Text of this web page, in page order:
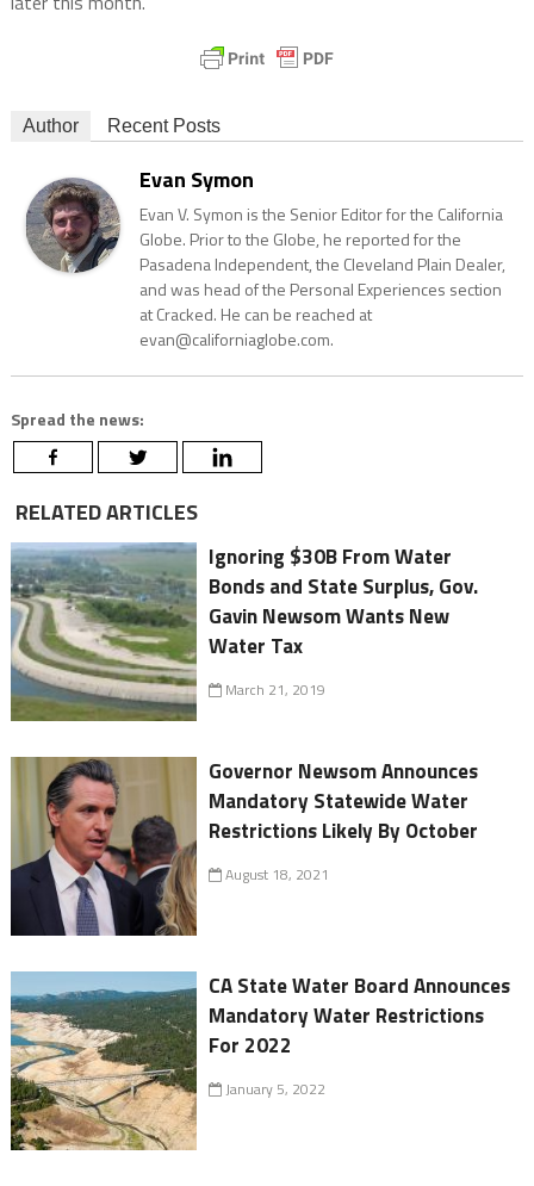
Author Recent Posts
Evan Symon
Evan V. Symon is the Senior Editor for the California
Globe. Prior to the Globe, he reported for the
Pasadena Independent, the Cleveland Plain Dealer,
and was head of the Personal Experiences section
at Cracked. He can be reached at
evan@californiaglobe.com.
Spread the news:
RELATED ARTICLES
Ignoring $30B From Water
Bonds and State Surplus, Gov.
Gavin Newsom Wants New
Water Tax
March 21, 2019
Governor Newsom Announces
Mandatory Statewide Water
Restrictions Likely By October
August 18, 2021
CA State Water Board Announces
Mandatory Water Restrictions
For 2022
January 5, 2022